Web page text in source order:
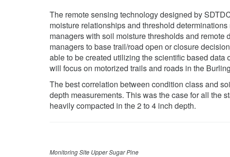
The remote sensing technology designed by
moisture relationships and threshold
managers with soil moisture thresholds and
managers to base trail/road open or closure
able to be created utilizing the scientific based
will focus on motorized trails and roads in the
The best correlation between condition class and
depth measurements. This was the case for all the
heavily compacted in the 2 to 4 inch depth.
Monitoring Site Upper Sugar Pine